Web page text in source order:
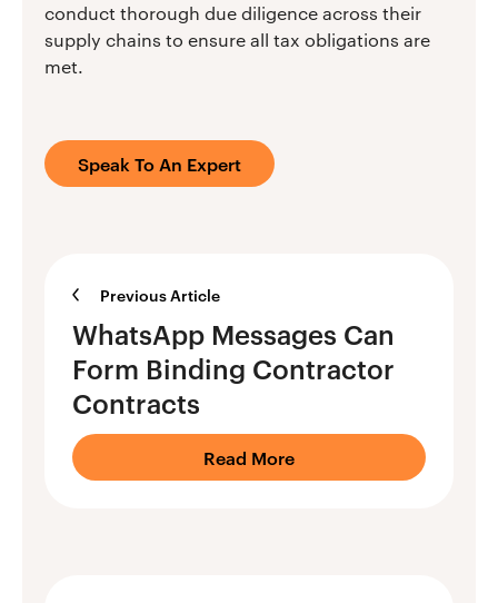
conduct thorough due diligence across their
supply chains to ensure all tax obligations are
met.
Speak To An Expert
Previous Article
WhatsApp Messages Can
Form Binding Contractor
Contracts
Read More